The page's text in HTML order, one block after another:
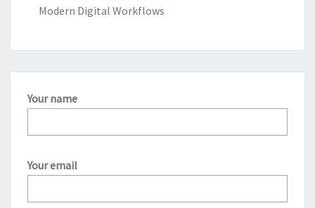
Modern Digital Workflows
Your name
Your email